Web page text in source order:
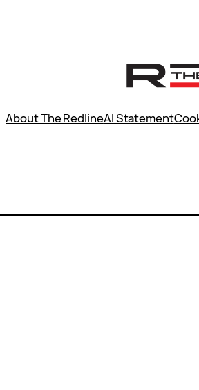
About The RedlineAI Statement